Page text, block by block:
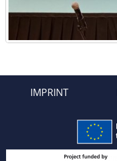
IMPRINT